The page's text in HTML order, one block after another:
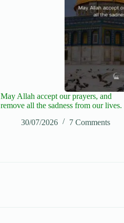
May Allah accept our prayers, and
remove all the sadness from our lives.
30/07/2026
7 Comments